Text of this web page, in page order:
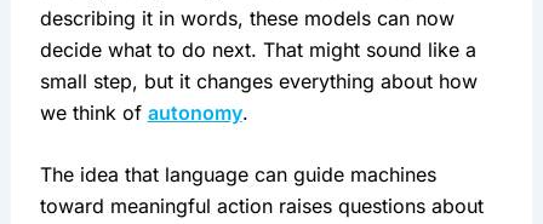
describing it in words, these models can now
decide what to do next. That might sound like a
small step, but it changes everything about how
we think of autonomy.
The idea that language can guide machines
toward meaningful action raises questions about